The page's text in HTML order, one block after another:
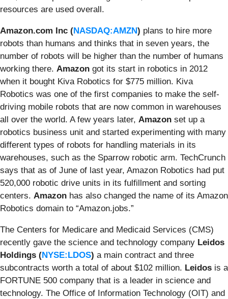
resources are used overall.
Amazon.com Inc (NASDAQ:AMZN) plans to hire more
robots than humans and thinks that in seven years, the
number of robots will be higher than the number of humans
working there. Amazon got its start in robotics in 2012
when it bought Kiva Robotics for $775 million. Kiva
Robotics was one of the first companies to make the self-
driving mobile robots that are now common in warehouses
all over the world. A few years later, Amazon set up a
robotics business unit and started experimenting with many
different types of robots for handling materials in its
warehouses, such as the Sparrow robotic arm. TechCrunch
says that as of June of last year, Amazon Robotics had put
520,000 robotic drive units in its fulfillment and sorting
centers. Amazon has also changed the name of its Amazon
Robotics domain to “Amazon.jobs.”
The Centers for Medicare and Medicaid Services (CMS)
recently gave the science and technology company Leidos
Holdings (NYSE:LDOS) a main contract and three
subcontracts worth a total of about $102 million. Leidos is a
FORTUNE 500 company that is a leader in science and
technology. The Office of Information Technology (OIT) and